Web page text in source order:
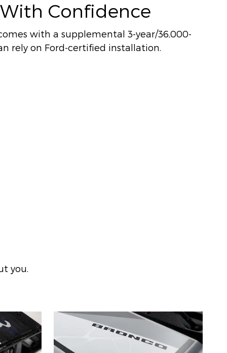
Confidence
with a supplemental 3-year/36,000-
rely on Ford-certified installation.
you.